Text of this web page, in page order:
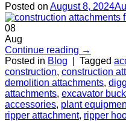
Posted on August 8, 2024
08
Aug
Continue reading →
Posted in Blog Tagged
construction, construction
demolition attachments,
attachments, excavator
accessories, plant
ripper attachment, ripper